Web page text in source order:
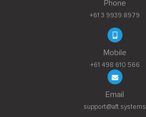
Phone
+61 3 9939 8979
Mobile
+61 498 610 566
Email
support@aft.systems